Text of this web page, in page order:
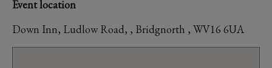
Event location
Down Inn, Ludlow Road, , Bridgnorth , WV16 6UA